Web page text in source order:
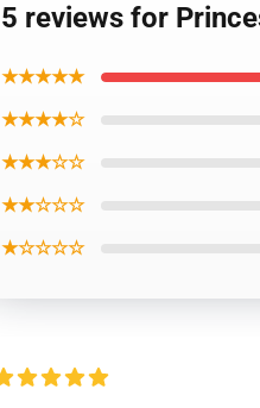
5 reviews for
★★★★★
★★★★☆
★★★☆☆
★★☆☆☆
★☆☆☆☆